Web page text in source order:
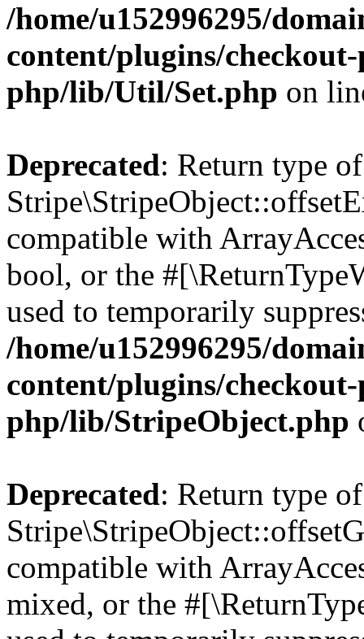
/home/u152996295/
content/plugins/
php/lib/Util/Set.php on
Deprecated: Return type of
compatible with
bool, or the
used to temporarily
/home/u152996295/
content/plugins/
php/lib/StripeObject.php
Deprecated: Return type of
compatible with
mixed, or the